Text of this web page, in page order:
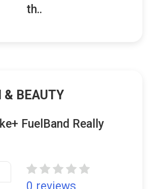
th..
& BEAUTY
FuelBand Really
0 reviews